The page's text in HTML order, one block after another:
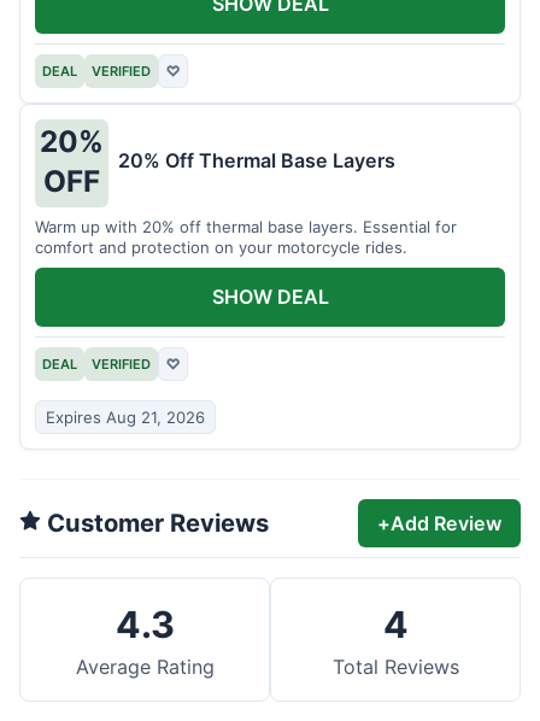
DEAL VERIFIED ♡
20%
OFF
20% Off Thermal Base Layers
Warm up with 20% off thermal base layers. Essential for
comfort and protection on your motorcycle rides.
DEAL VERIFIED ♡
Expires Aug 21, 2026
SHOW DEAL
Customer Reviews +Add Review
4.3
Average Rating
4
Total Reviews